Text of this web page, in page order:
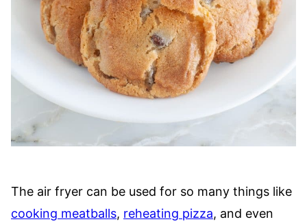
The air fryer can be used for so many things like
cooking meatballs, reheating pizza, and even